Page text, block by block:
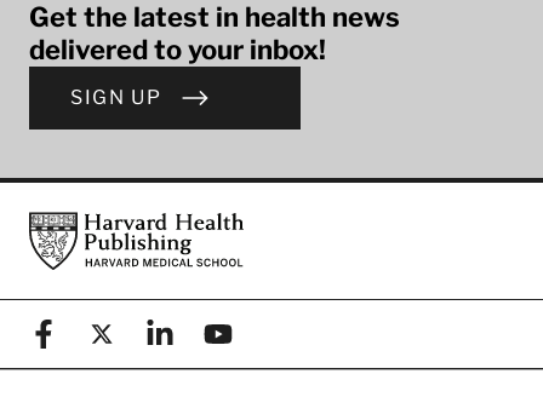
Get the latest in health news
delivered to your inbox!
SIGN UP
FooterHarvard Health Publishing
FacebookX (formerly known as Twitter)
LinkedinYouTube